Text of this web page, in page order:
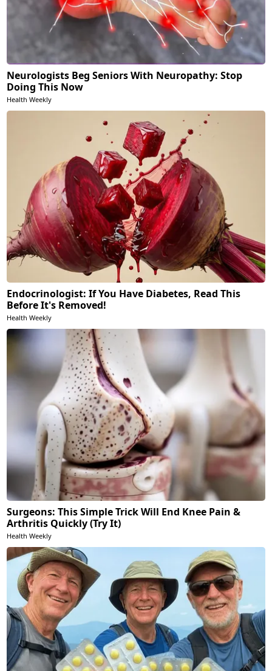
Neurologists Beg Seniors With Neuropathy: Stop
Doing This Now
Health Weekly
Endocrinologist: If You Have Diabetes, Read This
Before It's Removed!
Health Weekly
Surgeons: This Simple Trick Will End Knee Pain &
Arthritis Quickly (Try It)
Health Weekly